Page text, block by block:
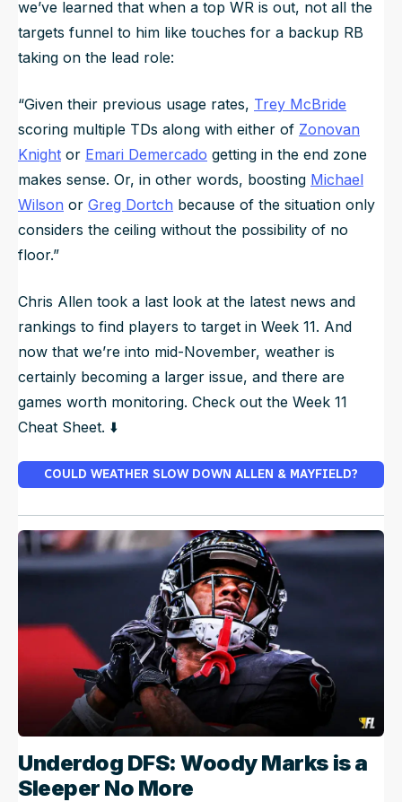
we’ve learned that when a top WR is out, not all the
targets funnel to him like touches for a backup RB
taking on the lead role:
“Given their previous usage rates, Trey McBride
scoring multiple TDs along with either of Zonovan
Knight or Emari Demercado getting in the end zone
makes sense. Or, in other words, boosting Michael
Wilson or Greg Dortch because of the situation only
considers the ceiling without the possibility of no
floor.”
Chris Allen took a last look at the latest news and
rankings to find players to target in Week 11. And
now that we’re into mid-November, weather is
certainly becoming a larger issue, and there are
games worth monitoring. Check out the Week 11
Cheat Sheet. ⬇️
COULD WEATHER SLOW DOWN ALLEN & MAYFIELD?
Underdog DFS: Woody Marks is a
Sleeper No More